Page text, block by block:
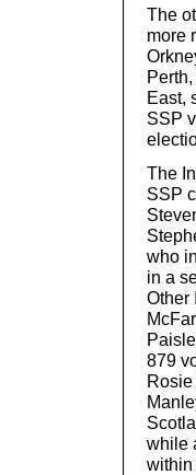
The
more
East,
SSP
The
SSP
who
in a
Other
879
Rosie
while
within